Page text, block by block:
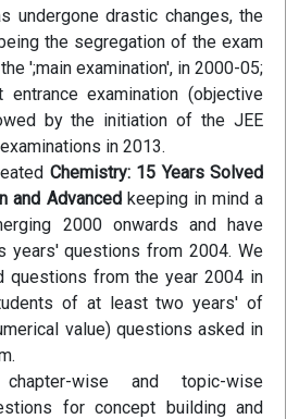
undergone drastic changes, the
the segregation of the exam
';main examination', in 2000-05;
examination (objective
by the initiation of the JEE
in 2013.
Chemistry: 15 Years Solved
and Advancedkeeping in mind a
2000 onwards and have
years' questions from 2004. We
questions from the year 2004 in
of at least two years' of
value) questions asked in
wise and topic-wise
for concept building and